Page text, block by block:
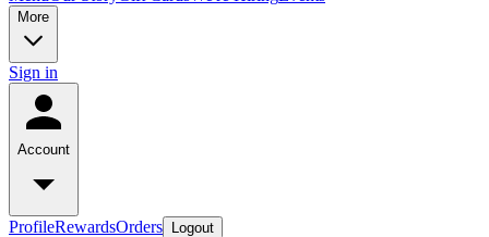
More
Sign in
Account
ProfileRewardsOrders Logout